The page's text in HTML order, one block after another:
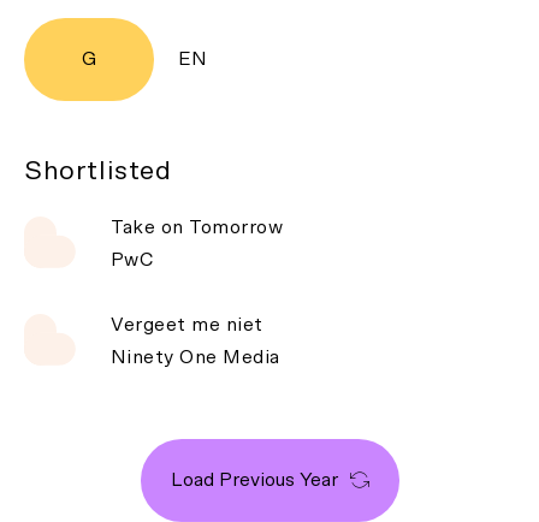
G EN
Shortlisted
Take on Tomorrow
PwC
Vergeet me niet
Ninety One Media
Load Previous Year